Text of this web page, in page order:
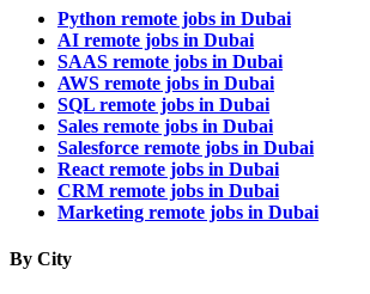
Python remote jobs in Dubai
AI remote jobs in Dubai
SAAS remote jobs in Dubai
AWS remote jobs in Dubai
SQL remote jobs in Dubai
Sales remote jobs in Dubai
Salesforce remote jobs in Dubai
React remote jobs in Dubai
CRM remote jobs in Dubai
Marketing remote jobs in Dubai
By City